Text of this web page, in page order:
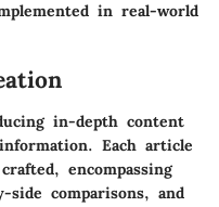
in real-world
in-depth content
Each article
encompassing
side comparisons, and